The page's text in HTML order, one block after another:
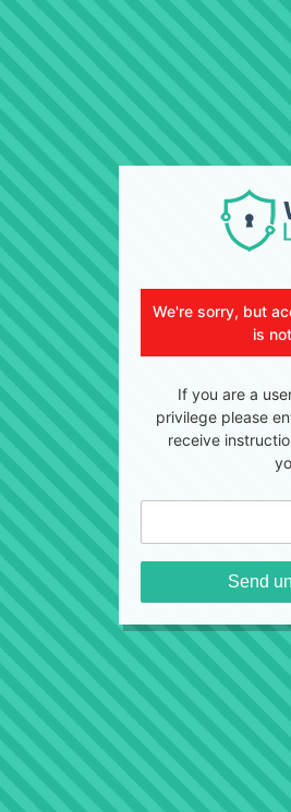
We're sorry, but
is
If you are a
privilege please
receive